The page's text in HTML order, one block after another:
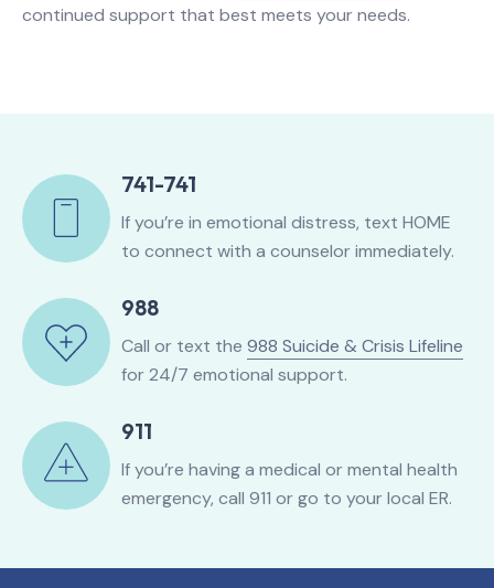
continued support that best meets your needs.
741-741
If you’re in emotional distress, text HOME
to connect with a counselor immediately.
988
Call or text the 988 Suicide & Crisis Lifeline
for 24/7 emotional support.
911
If you’re having a medical or mental health
emergency, call 911 or go to your local ER.